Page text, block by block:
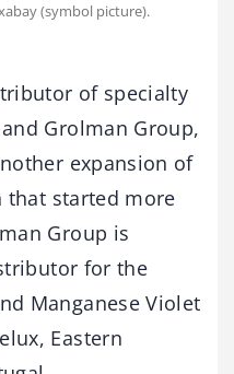
(symbol picture).
of specialty
Grolman Group,
expansion of
started more
Group is
for the
Manganese Violet
Eastern